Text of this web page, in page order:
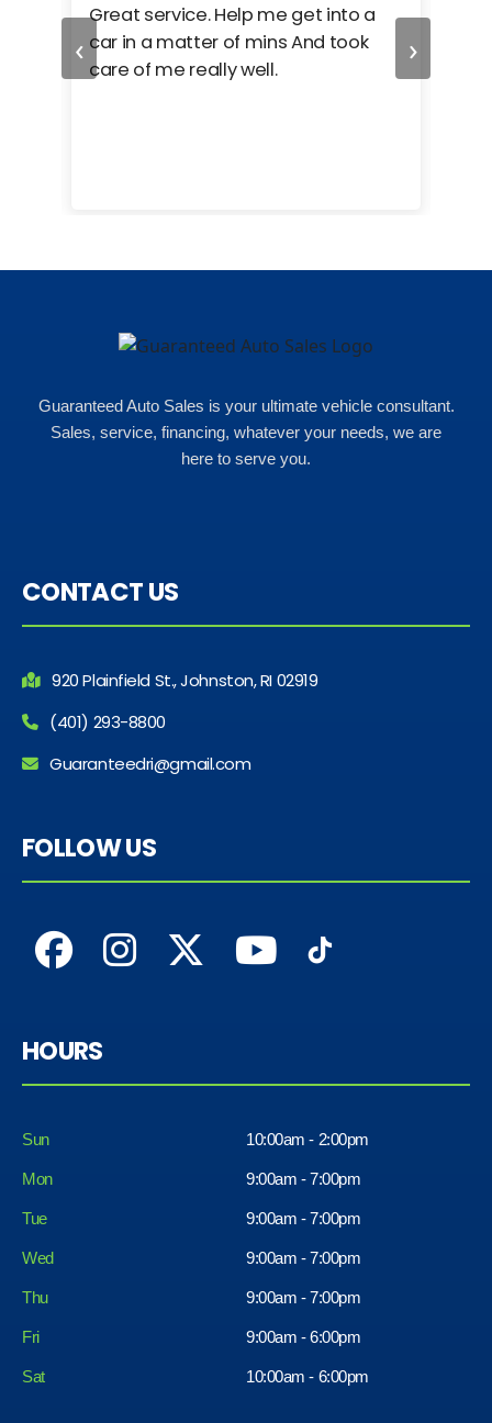
‹
Great service. Help me get into a
car in a matter of mins And took
care of me really well.
›
Guaranteed Auto Sales is your ultimate vehicle consultant.
Sales, service, financing, whatever your needs, we are
here to serve you.
CONTACT US
920 Plainfield St., Johnston, RI 02919
(401) 293-8800
Guaranteedri@gmail.com
FOLLOW US
HOURS
Sun 10:00am - 2:00pm
Mon 9:00am - 7:00pm
Tue 9:00am - 7:00pm
Wed 9:00am - 7:00pm
Thu 9:00am - 7:00pm
Fri
Sat
9:00am - 6:00pm
10:00am - 6:00pm